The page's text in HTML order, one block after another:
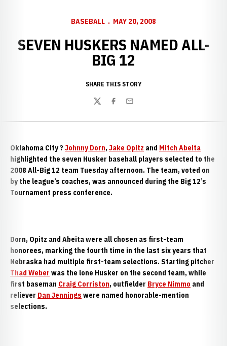
BASEBALL MAY 20, 2008
SEVEN HUSKERS NAMED ALL-
BIG 12
SHARE THIS STORY
TwitterFacebook
Email
Oklahoma City? Johnny Dorn, Jake Opitz and Mitch Abeita
highlighted the seven Husker baseball players selected to the
2008 All-Big 12 team Tuesday afternoon. The team, voted on
by the league’s coaches, was announced during the Big 12’s
Tournament press conference.
Dorn, Opitz and Abeita were all chosen as first-team
honorees, marking the fourth time in the last six years that
Nebraska had multiple first-team selections. Starting pitcher
Thad Weber was the lone Husker on the second team, while
first baseman Craig Corriston, outfielder Bryce Nimmo and
reliever Dan Jennings were named honorable-mention
selections.